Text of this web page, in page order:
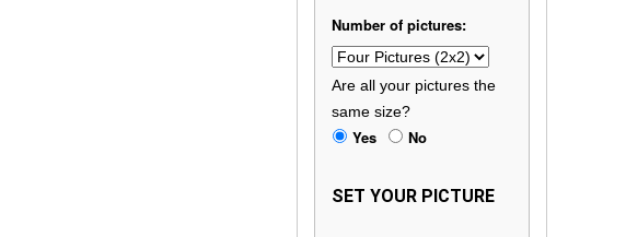
Number of pictures:
Are all your pictures the
same size?
Yes No
SET YOUR PICTURE